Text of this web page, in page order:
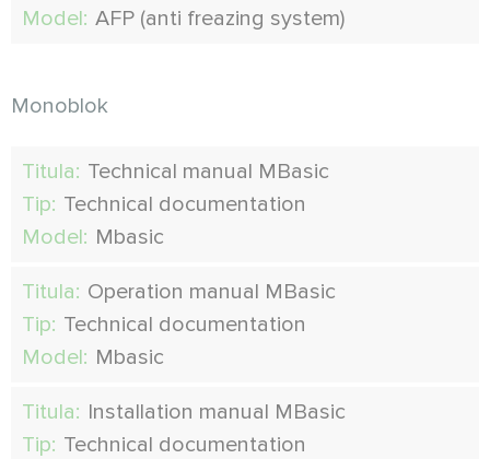
Model: AFP (anti freazing system)
Monoblok
Titula: Technical manual MBasic
Tip: Technical documentation
Model: Mbasic
Titula: Operation manual MBasic
Tip: Technical documentation
Model: Mbasic
Titula: Installation manual MBasic
Tip: Technical documentation